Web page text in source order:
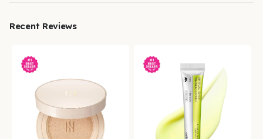
Recent Reviews